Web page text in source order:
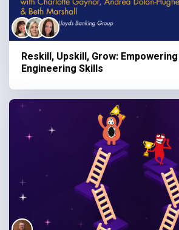
Reskill, Upskill, Grow:
Engineering Skills